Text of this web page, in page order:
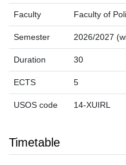
Faculty Faculty of
Semester 2026/2027
Duration 30
ECTS 5
USOS code 14-XUIRL
Timetable